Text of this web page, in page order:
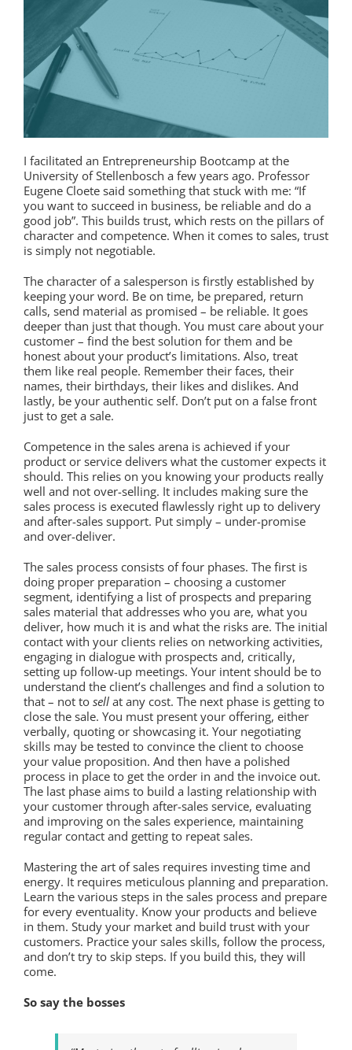
I facilitated an Entrepreneurship Bootcamp at the
University of Stellenbosch a few years ago. Professor
Eugene Cloete said something that stuck with me: “If
you want to succeed in business, be reliable and do a
good job”. This builds trust, which rests on the pillars of
character and competence. When it comes to sales, trust
is simply not negotiable.
The character of a salesperson is firstly established by
keeping your word. Be on time, be prepared, return
calls, send material as promised – be reliable. It goes
deeper than just that though. You must care about your
customer – find the best solution for them and be
honest about your product’s limitations. Also, treat
them like real people. Remember their faces, their
names, their birthdays, their likes and dislikes. And
lastly, be your authentic self. Don’t put on a false front
just to get a sale.
Competence in the sales arena is achieved if your
product or service delivers what the customer expects it
should. This relies on you knowing your products really
well and not over-selling. It includes making sure the
sales process is executed flawlessly right up to delivery
and after-sales support. Put simply – under-promise
and over-deliver.
The sales process consists of four phases. The first is
doing proper preparation – choosing a customer
segment, identifying a list of prospects and preparing
sales material that addresses who you are, what you
deliver, how much it is and what the risks are. The initial
contact with your clients relies on networking activities,
engaging in dialogue with prospects and, critically,
setting up follow-up meetings. Your intent should be to
understand the client’s challenges and find a solution to
that – not to sell at any cost. The next phase is getting to
close the sale. You must present your offering, either
verbally, quoting or showcasing it. Your negotiating
skills may be tested to convince the client to choose
your value proposition. And then have a polished
process in place to get the order in and the invoice out.
The last phase aims to build a lasting relationship with
your customer through after-sales service, evaluating
and improving on the sales experience, maintaining
regular contact and getting to repeat sales.
Mastering the art of sales requires investing time and
energy. It requires meticulous planning and preparation.
Learn the various steps in the sales process and prepare
for every eventuality. Know your products and believe
in them. Study your market and build trust with your
customers. Practice your sales skills, follow the process,
and don’t try to skip steps. If you build this, they will
come.
So say the bosses